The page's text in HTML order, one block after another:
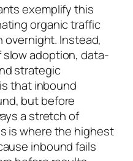
exemplify this
organic traffic
overnight. Instead,
adoption, data-
strategic
that inbound
but before
a stretch of
is where the highest
inbound fails